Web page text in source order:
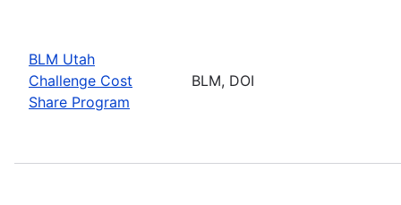
BLM Utah
Challenge Cost
Share Program
BLM, DOI